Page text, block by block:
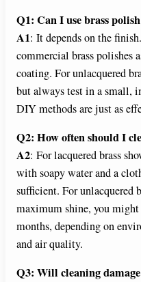
Q1: Can I use brass
A1: It depends on the
commercial brass polishes
coating. For unlacquered
but always test in a small,
DIY methods are just as
Q2: How often should I
A2: For lacquered brass
with soapy water and a
sufficient. For unlacquered
maximum shine, you
months, depending on
and air quality.
Q3: Will cleaning